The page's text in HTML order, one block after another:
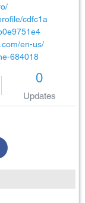
cdfc1a
en-us/
684018
0
Updates